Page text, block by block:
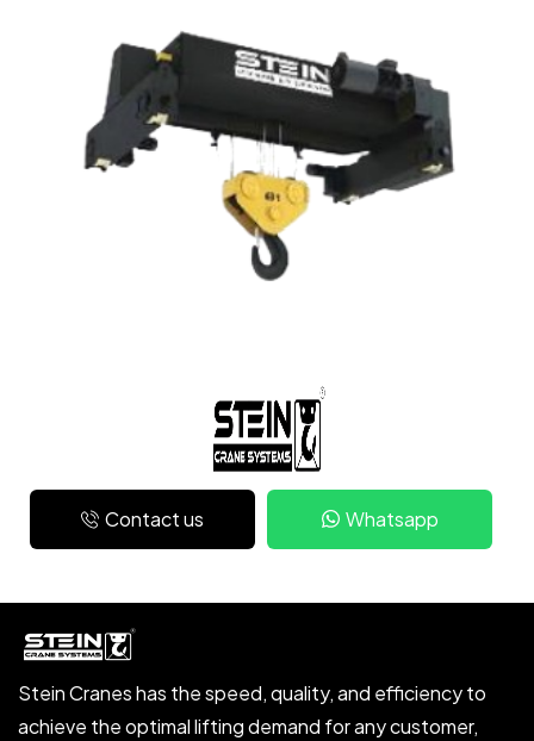
Contact us Whatsapp
Stein Cranes has the speed, quality, and efficiency to
achieve the optimal lifting demand for any customer,